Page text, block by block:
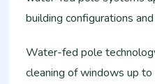
building configurations
Water-fed pole
cleaning of windows up